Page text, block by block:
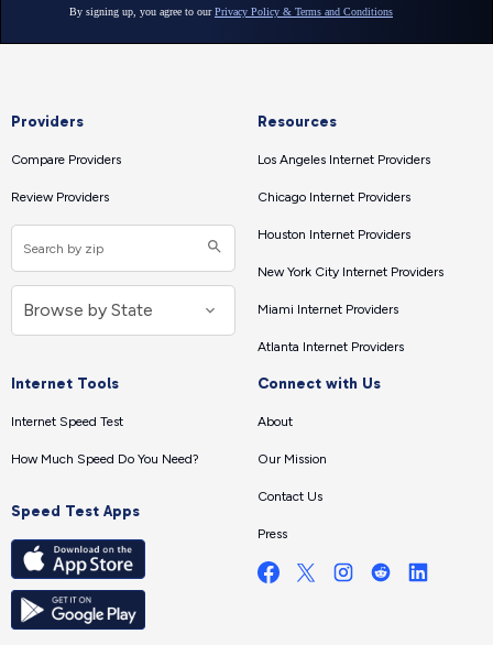
Providers
Compare Providers
Review Providers
Resources
Los Angeles Internet Providers
Chicago Internet Providers
Houston Internet Providers
New York City Internet Providers
Miami Internet Providers
Atlanta Internet Providers
Internet Tools
Internet Speed Test
How Much Speed Do You Need?
Speed Test Apps
Connect with Us
About
Our Mission
Contact Us
Press